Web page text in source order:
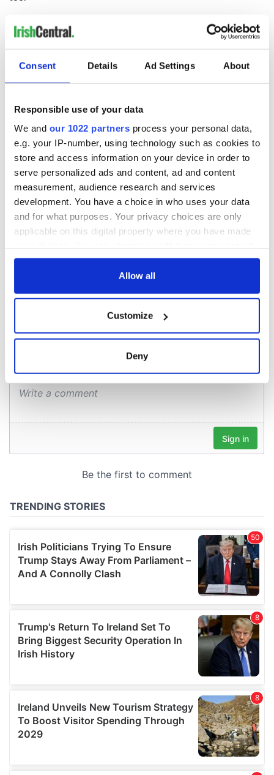
Consent Details Ad Settings About
Responsible use of your data
We and our 1022 partners process your personal data,
e.g. your IP-number, using technology such as cookies to
store and access information on your device in order to
serve personalized ads and content, ad and content
measurement, audience research and services
development. You have a choice in who uses your data
and for what purposes. Your privacy choices are only
applicable on this digital property where you have made
any time from the Cookie Declaration or by clicking on
Collect information about your geographical
location which can be accurate to within several
Find out more about how your personal data is processed
We use cookies to personalise content and ads, to
provide social media features and to analyse our traffic.
We also share information about your use of our site with
Allow all
Customize
Deny
36 additional infant
remains recovered
from Tuam
excavation site
All you need to
know ahead of New
York v Roscommon
this Sunday
A third of fuel
stations in Ireland
could be without
supply amidst
blockade, officials
warn
COMMENTS